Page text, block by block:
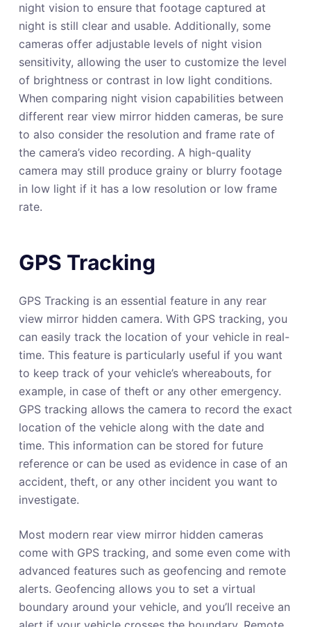
night vision to ensure that footage captured at
night is still clear and usable. Additionally, some
cameras offer adjustable levels of night vision
sensitivity, allowing the user to customize the level
of brightness or contrast in low light conditions.
When comparing night vision capabilities between
different rear view mirror hidden cameras, be sure
to also consider the resolution and frame rate of
the camera’s video recording. A high-quality
camera may still produce grainy or blurry footage
in low light if it has a low resolution or low frame
rate.
GPS Tracking
GPS Tracking is an essential feature in any rear
view mirror hidden camera. With GPS tracking, you
can easily track the location of your vehicle in real-
time. This feature is particularly useful if you want
to keep track of your vehicle’s whereabouts, for
example, in case of theft or any other emergency.
GPS tracking allows the camera to record the exact
location of the vehicle along with the date and
time. This information can be stored for future
reference or can be used as evidence in case of an
accident, theft, or any other incident you want to
investigate.
Most modern rear view mirror hidden cameras
come with GPS tracking, and some even come with
advanced features such as geofencing and remote
alerts. Geofencing allows you to set a virtual
boundary around your vehicle, and you’ll receive an